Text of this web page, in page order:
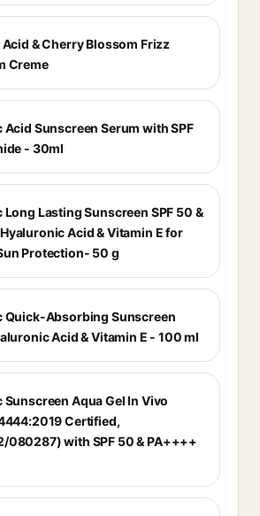
& Cherry Blossom Frizz
Creme
Acid Sunscreen Serum with SPF
- 30ml
Long Lasting Sunscreen SPF 50 &
Acid & Vitamin E for
Protection- 50 g
Quick-Absorbing Sunscreen
Acid & Vitamin E - 100 ml
Sunscreen Aqua Gel In Vivo
Certified,
080287) with SPF 50 & PA++++